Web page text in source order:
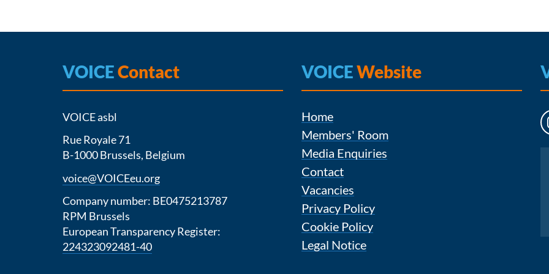
VOICEContact
VOICE asbl
Rue Royale 71
B-1000 Brussels, Belgium
voice@VOICEeu.org
Company number: BE0475213787
RPM Brussels
European Transparency Register:
224323092481-40
VOICEWebsite
Home
Members' Room
Media Enquiries
Contact
Vacancies
Privacy Policy
Cookie Policy
Legal Notice